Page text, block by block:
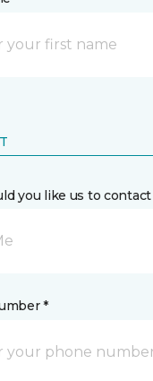
you like us to contact
*